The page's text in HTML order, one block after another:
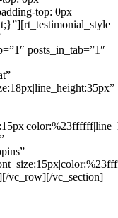
top: 0px
posts_in_tab=”1″
vc_row][/vc_section]